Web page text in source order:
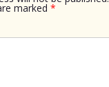
marked *